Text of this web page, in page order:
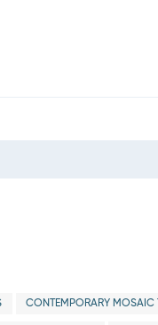
CONTEMPORARY MOSAIC